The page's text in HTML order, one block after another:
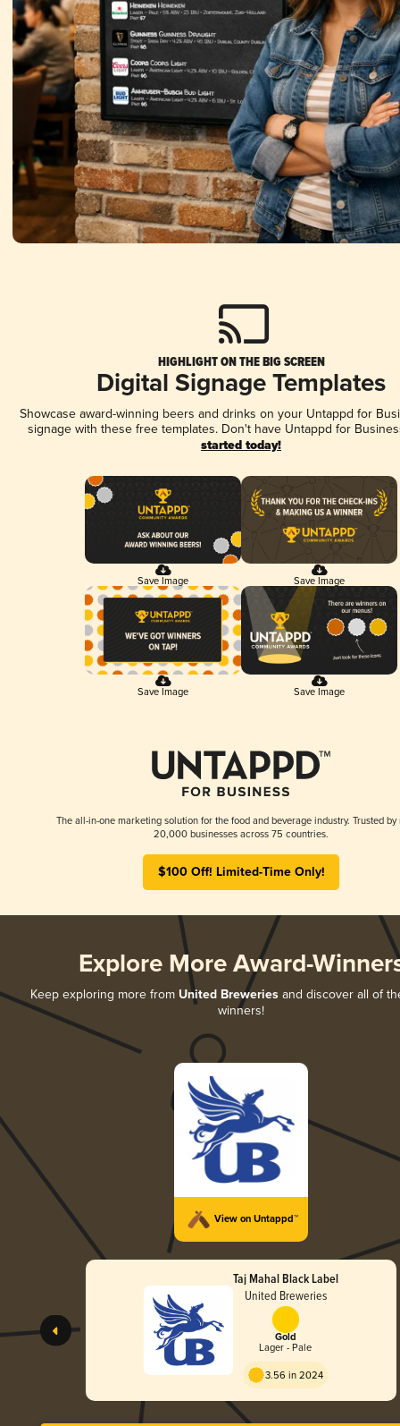
HIGHLIGHT ON THE BIG SCREEN
Digital Signage Templates
Showcase award-winning beers and drinks on your Untappd for
signage with these free templates. Don't have Untappd for
started today!
Save Image Save Image
Save Image Save Image
The all-in-one marketing solution for the food and beverage industry. Trusted by
20,000 businesses across 75 countries.
$100 Off! Limited-Time Only!
Explore More Award-
Keep exploring more from United Breweries and discover all of
winners!
View on Untappd™
Taj Mahal Black Label
United Breweries
Gold
Lager - Pale
3.56 in 2024